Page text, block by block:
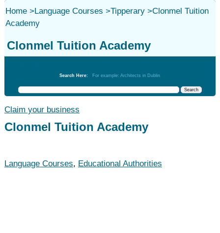
Home>Language Courses >Tipperary>Clonmel Tuition
Academy
Clonmel Tuition Academy
Search Here: For example: Architects in Dublin
Claim your business
Clonmel Tuition Academy
Language Courses, Educational Authorities